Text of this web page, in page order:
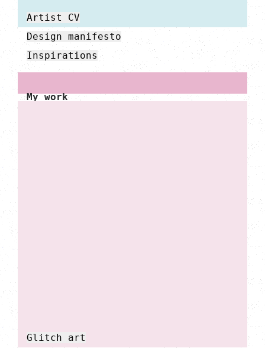
Artist CV
Design manifesto
Inspirations
My work
Glitch art